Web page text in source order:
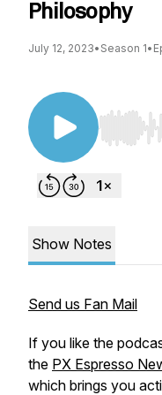
Philosophy
July 12, 2023• Season 1•
Use Left/
Show Notes
Send us Fan Mail
If you like the
the PX Espresso
which brings you